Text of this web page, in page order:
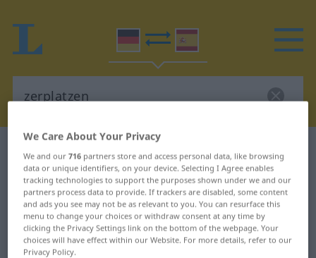
German-Spanish translation for
"zerplatzen"
"zerplatzen" Spanish translation
We Care About Your Privacy
We and our716 partners store and access personal data, like browsing
data or unique identifiers, on your device. Selecting I Agree enables
tracking technologies to support the purposes shown under we and our
partners process data to provide. If trackers are disabled, some content
and ads you see may not be as relevant to you. You can resurface this
menu to change your choices or withdraw consent at any time by
clicking the Privacy Settings link on the bottom of the webpage. Your
choices will have effect within our Website. For more details, refer to our
Privacy Policy.